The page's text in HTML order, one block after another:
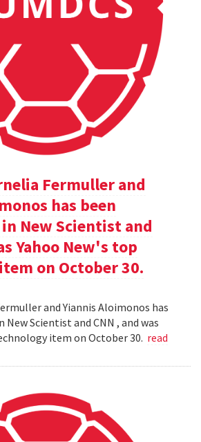
Fermuller and
has been
New Scientist and
Yahoo New's top
on October 30.
and Yiannis Aloimonos has
Scientist and CNN , and was
item on October 30. read